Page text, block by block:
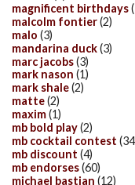
magnificent birthdays
malcolm fontier(2)
malo (3)
mandarina duck(3)
marc jacobs(3)
mark nason (1)
mark shale(2)
matte(2)
maxim(1)
mb bold play(2)
mb cocktail contest
mb discount (4)
mb endorses(60)
michael bastian (12)